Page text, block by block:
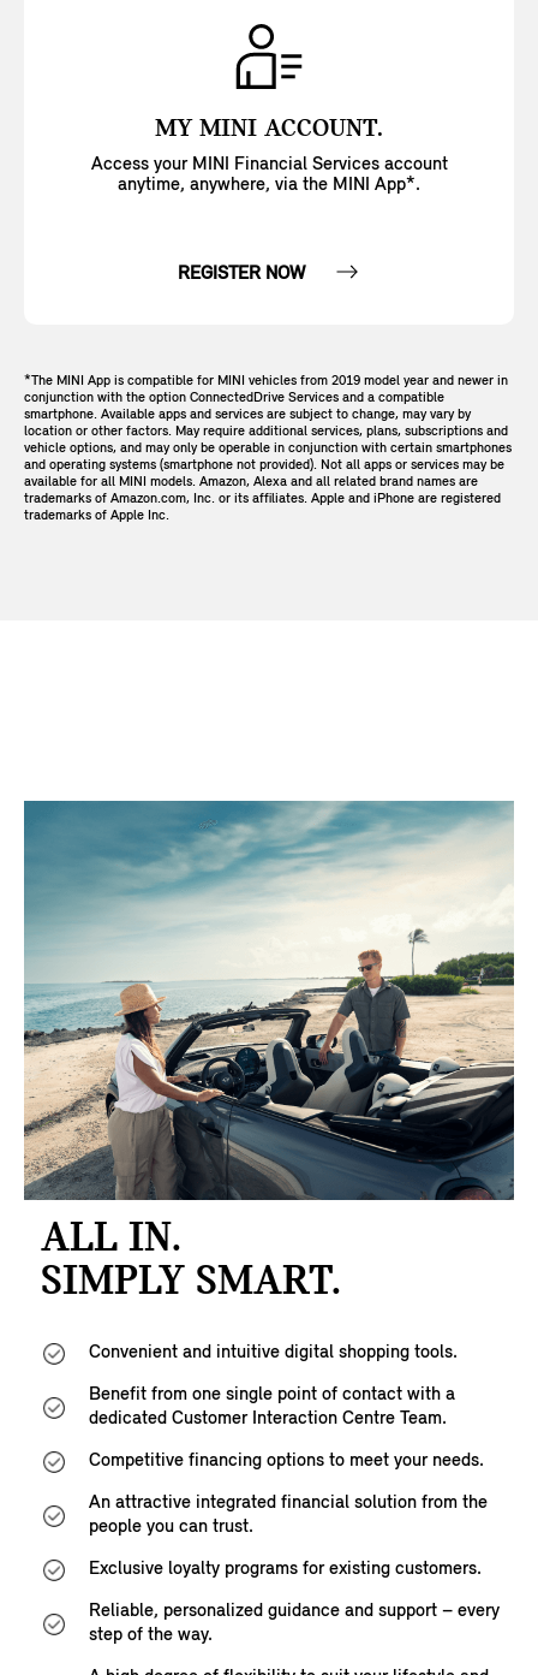
MY MINI ACCOUNT.
Access your MINI Financial Services account
anytime, anywhere, via the MINI App*.
REGISTER NOW
*The MINI App is compatible for MINI vehicles from 2019 model year and newer in
conjunction with the option ConnectedDrive Services and a compatible
smartphone. Available apps and services are subject to change, may vary by
location or other factors. May require additional services, plans, subscriptions and
vehicle options, and may only be operable in conjunction with certain smartphones
and operating systems (smartphone not provided). Not all apps or services may be
available for all MINI models. Amazon, Alexa and all related brand names are
trademarks of Amazon.com, Inc. or its affiliates. Apple and iPhone are registered
trademarks of Apple Inc.
ALL IN.
SIMPLY SMART.
Convenient and intuitive digital shopping tools.
Benefit from one single point of contact with a
dedicated Customer Interaction Centre Team.
Competitive financing options to meet your needs.
An attractive integrated financial solution from the
people you can trust.
Exclusive loyalty programs for existing customers.
Reliable, personalized guidance and support – every
step of the way.